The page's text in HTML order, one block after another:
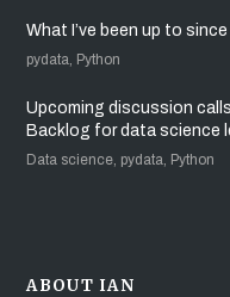
What I’ve been up to
pydata, Python
Upcoming discussion
Backlog for data science
Data science, pydata, Python
ABOUT IAN